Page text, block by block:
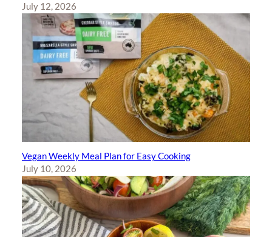
July 12, 2026
Vegan Weekly Meal Plan for Easy Cooking
July 10, 2026